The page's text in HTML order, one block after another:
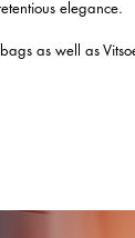
elegance.
as well as